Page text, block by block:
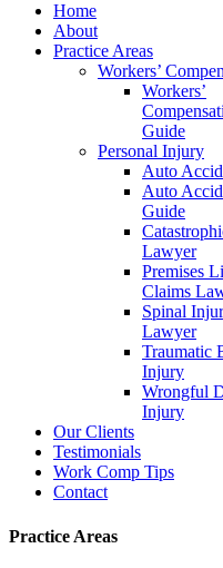
Home
About
Practice Areas
Workers’
Workers’
Guide
Personal Injury
Auto
Auto
Guide
Lawyer
Premises
Claims
Spinal
Lawyer
Traumatic
Injury
Wrongful
Injury
Our Clients
Testimonials
Work Comp Tips
Contact
Practice Areas